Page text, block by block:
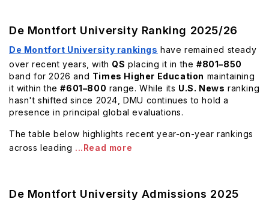
De Montfort University Ranking 2025/26
De Montfort University rankings have remained steady
over recent years, with QS placing it in the#801–850
band for 2026 and Times Higher Education maintaining
it within the#601–800 range. While its U.S. News ranking
hasn't shifted since 2024, DMU continues to hold a
presence in principal global evaluations.
The table below highlights recent year-on-year rankings
across leading ...Read more
De Montfort University Admissions 2025